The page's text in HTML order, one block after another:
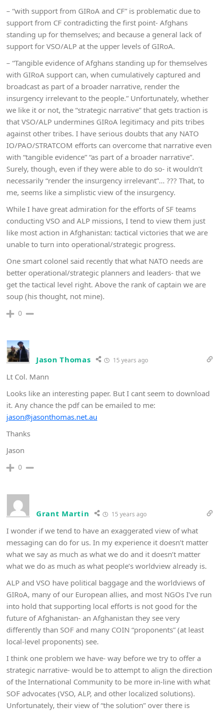
– “with support from GIRoA and CF” is problematic due to
support from CF contradicting the first point- Afghans
standing up for themselves; and because a general lack of
support for VSO/ALP at the upper levels of GIRoA.
– “Tangible evidence of Afghans standing up for themselves
with GIRoA support can, when cumulatively captured and
broadcast as part of a broader narrative, render the
insurgency irrelevant to the people.” Unfortunately, whether
we like it or not, the “strategic narrative” that gets traction is
that VSO/ALP undermines GIRoA legitimacy and pits tribes
against other tribes. I have serious doubts that any NATO
IO/PAO/STRATCOM efforts can overcome that narrative even
with “tangible evidence” “as part of a broader narrative”.
Surely, though, even if they were able to do so- it wouldn’t
necessarily “render the insurgency irrelevant”… ??? That, to
me, seems like a simplistic view of the insurgency.
While I have great admiration for the efforts of SF teams
conducting VSO and ALP missions, I tend to view them just
like most action in Afghanistan: tactical victories that we are
unable to turn into operational/strategic progress.
One smart colonel said recently that what NATO needs are
better operational/strategic planners and leaders- that we
get the tactical level right. Above the rank of captain we are
soup (his thought, not mine).
0
Jason Thomas 15 years ago
Lt Col. Mann
Looks like an interesting paper. But I cant seem to download
it. Any chance the pdf can be emailed to me:
jason@jasonthomas.net.au
Thanks
Jason
0
Grant Martin 15 years ago
I wonder if we tend to have an exaggerated view of what
messaging can do for us. In my experience it doesn’t matter
what we say as much as what we do and it doesn’t matter
what we do as much as what people’s worldview already is.
ALP and VSO have political baggage and the worldviews of
GIRoA, many of our European allies, and most NGOs I’ve run
into hold that supporting local efforts is not good for the
future of Afghanistan- an Afghanistan they see very
differently than SOF and many COIN “proponents” (at least
local-level proponents) see.
I think one problem we have- way before we try to offer a
strategic narrative- would be to attempt to align the direction
of the International Community to be more in-line with what
SOF advocates (VSO, ALP, and other localized solutions).
Unfortunately, their view of “the solution” over there is